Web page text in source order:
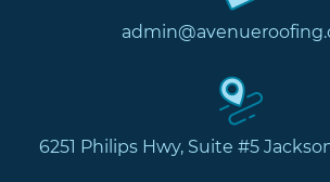
6251 Philips Hwy, Suite #5